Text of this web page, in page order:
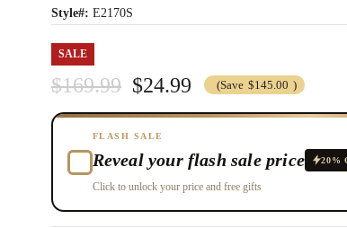
Style#: E2170S
SALE
$169.99 $24.99 (Save $145.00 )
FLASH SALE
Reveal your flash sale price 20%
Click to unlock your price and free gifts